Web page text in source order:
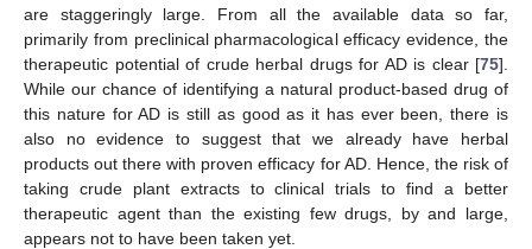
are staggeringly large. From all the available data so far,
primarily from preclinical pharmacological efficacy evidence, the
therapeutic potential of crude herbal drugs for AD is clear [75].
While our chance of identifying a natural product-based drug of
this nature for AD is still as good as it has ever been, there is
also no evidence to suggest that we already have herbal
products out there with proven efficacy for AD. Hence, the risk of
taking crude plant extracts to clinical trials to find a better
therapeutic agent than the existing few drugs, by and large,
appears not to have been taken yet.